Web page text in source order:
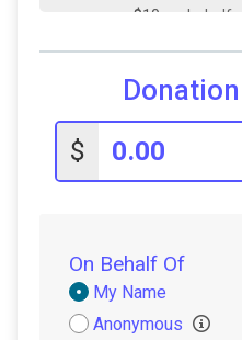
$10 on behalf
$10on behalf
$7on
$
On Behalf Of
Donation
Attribution
My Name
Anonymous